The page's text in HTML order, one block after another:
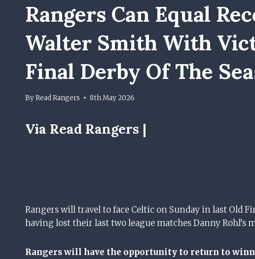
Rangers Can Equal
Walter Smith With
Final Derby Of The
ByRead Rangers 8th May 2026
Via Read Rangers |
Rangers will travel to face Celtic on Sunday in last Old
having lost their last two league matches Danny Rohl’s
Rangers will have the opportunity to return to